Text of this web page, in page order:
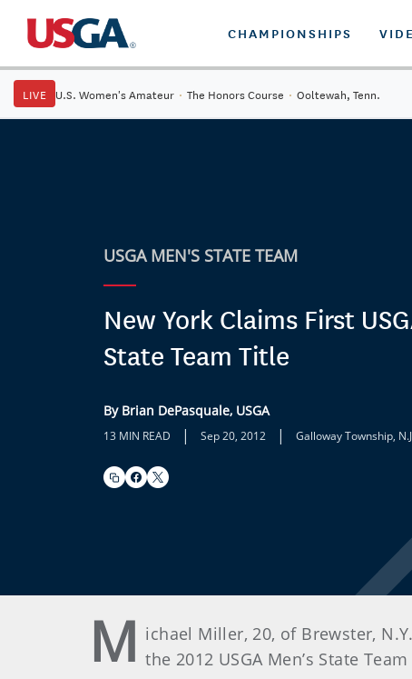
CHAMPIONSHIPS
LIVE U.S. Women's Amateur · The Honors Course · Ooltewah, Tenn.
USGA MEN'S STATE TEAM
New York Claims First
State Team Title
By Brian DePasquale, USGA
13 MIN READ | Sep 20, 2012 | Galloway Township,
M ichael Miller, 20, of Brewster,
the 2012 USGA Men’s State